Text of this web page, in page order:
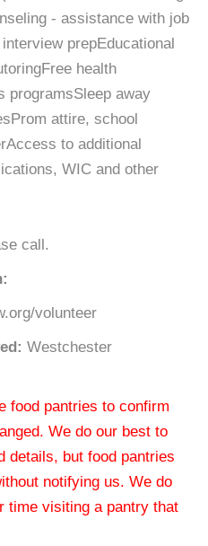
- assistance with job
prepEducational
health
programsSleep away
attire, school
to additional
WIC and other
call.
volunteer
Westchester
food pantries to confirm
We do our best to
details, but food pantries
notifying us. We do
time visiting a pantry that